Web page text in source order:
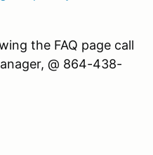
the FAQ page call
@ 864-438-